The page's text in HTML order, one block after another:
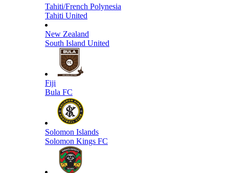
Tahiti/French Polynesia
Tahiti United
New Zealand
South Island United
Fiji
Bula FC
Solomon Islands
Solomon Kings FC